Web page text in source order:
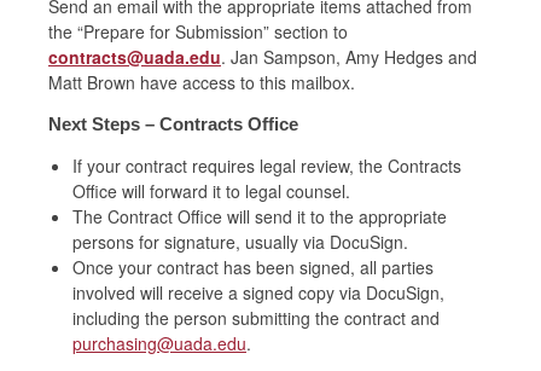
Send an email with the appropriate items attached from
the “Prepare for Submission” section to
contracts@uada.edu. Jan Sampson, Amy Hedges and
Matt Brown have access to this mailbox.
Next Steps – Contracts Office
If your contract requires legal review, the Contracts
Office will forward it to legal counsel.
The Contract Office will send it to the appropriate
persons for signature, usually via DocuSign.
Once your contract has been signed, all parties
involved will receive a signed copy via DocuSign,
including the person submitting the contract and
purchasing@uada.edu.